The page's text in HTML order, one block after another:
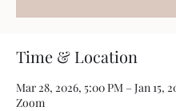
Time & Location
Mar 28, 2026, 5:00 PM – Jan 15,
Zoom